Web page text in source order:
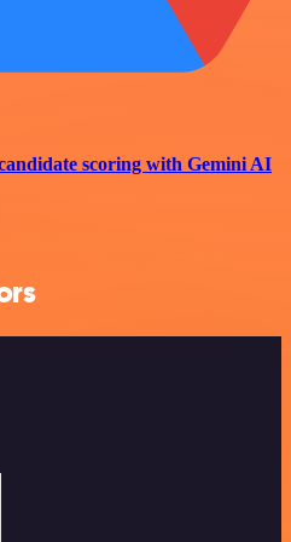
scoring with Gemini AI